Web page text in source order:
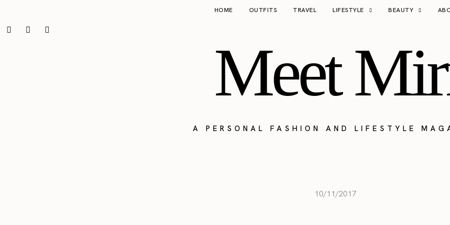
HOME OUTFITS TRAVEL LIFESTYLE BEAUTY
Meet
A PERSONAL FASHION AND LIFESTYLE
10/11/2017